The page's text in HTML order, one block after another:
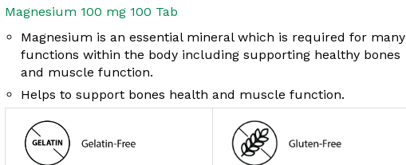
Magnesium 100 mg 100 Tab
Magnesium is an essential mineral which is required for many
functions within the body including supporting healthy bones
and muscle function.
Helps to support bones health and muscle function.